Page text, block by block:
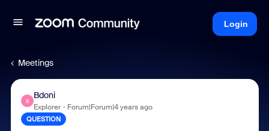
Login
Meetings
B
Bdoni
Explorer Forum|Forum|4 years ago
QUESTION